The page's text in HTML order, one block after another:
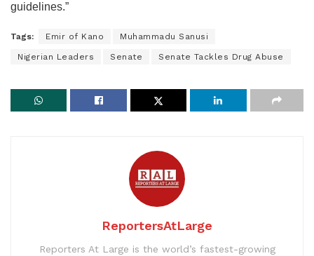
guidelines.”
Tags: Emir of Kano Muhammadu Sanusi
Nigerian Leaders Senate Senate Tackles Drug Abuse
ReportersAtLarge
Reporters At Large is the world’s fastest-growing